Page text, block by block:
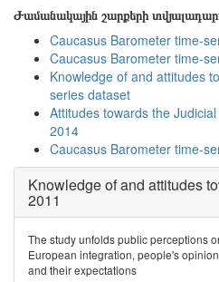
Ժամանակային շարքերի
Caucasus Barometer time-
Caucasus Barometer time-
Knowledge of and attitudes
series dataset
Attitudes towards the
2014
Caucasus Barometer time-
Knowledge of and attitudes
2011
The study unfolds public perceptions
European integration, people's
and their expectations